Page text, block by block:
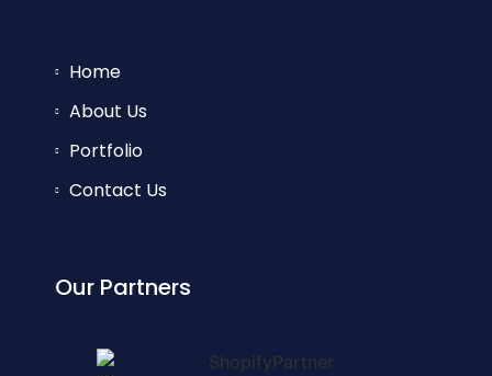
Home
About Us
Portfolio
Contact Us
Our Partners